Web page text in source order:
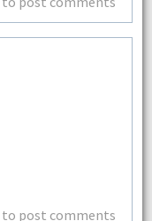
to post comments